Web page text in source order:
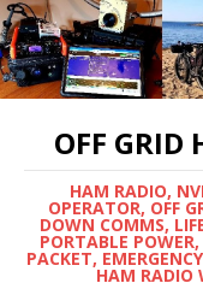
OFF GRID
HAM RADIO,
OPERATOR, OFF
DOWN COMMS,
PORTABLE
PACKET,
HAM RADIO